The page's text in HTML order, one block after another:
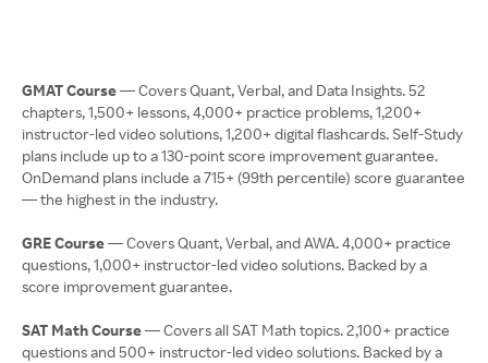
GMAT Course— Covers Quant, Verbal, and Data Insights. 52
chapters, 1,500+ lessons, 4,000+ practice problems, 1,200+
instructor-led video solutions, 1,200+ digital flashcards. Self-Study
plans include up to a 130-point score improvement guarantee.
OnDemand plans include a 715+ (99th percentile) score guarantee
— the highest in the industry.
GRE Course— Covers Quant, Verbal, and AWA. 4,000+ practice
questions, 1,000+ instructor-led video solutions. Backed by a
score improvement guarantee.
SAT Math Course— Covers all SAT Math topics. 2,100+ practice
questions and 500+ instructor-led video solutions. Backed by a